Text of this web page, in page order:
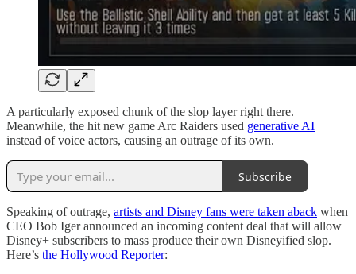
A particularly exposed chunk of the slop layer right there.
Meanwhile, the hit new game Arc Raiders used generative AI
instead of voice actors, causing an outrage of its own.
Subscribe
Speaking of outrage, artists and Disney fans were taken aback when
CEO Bob Iger announced an incoming content deal that will allow
Disney+ subscribers to mass produce their own Disneyified slop.
Here’s the Hollywood Reporter: